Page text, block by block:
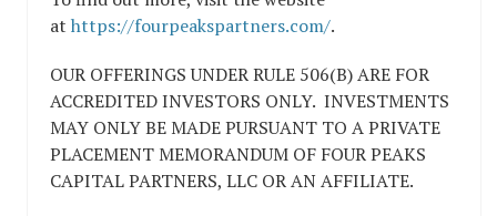
at https://fourpeakspartners.com/.
OUR OFFERINGS UNDER RULE 506(B) ARE FOR
ACCREDITED INVESTORS ONLY. INVESTMENTS
MAY ONLY BE MADE PURSUANT TO A PRIVATE
PLACEMENT MEMORANDUM OF FOUR PEAKS
CAPITAL PARTNERS, LLC OR AN AFFILIATE.